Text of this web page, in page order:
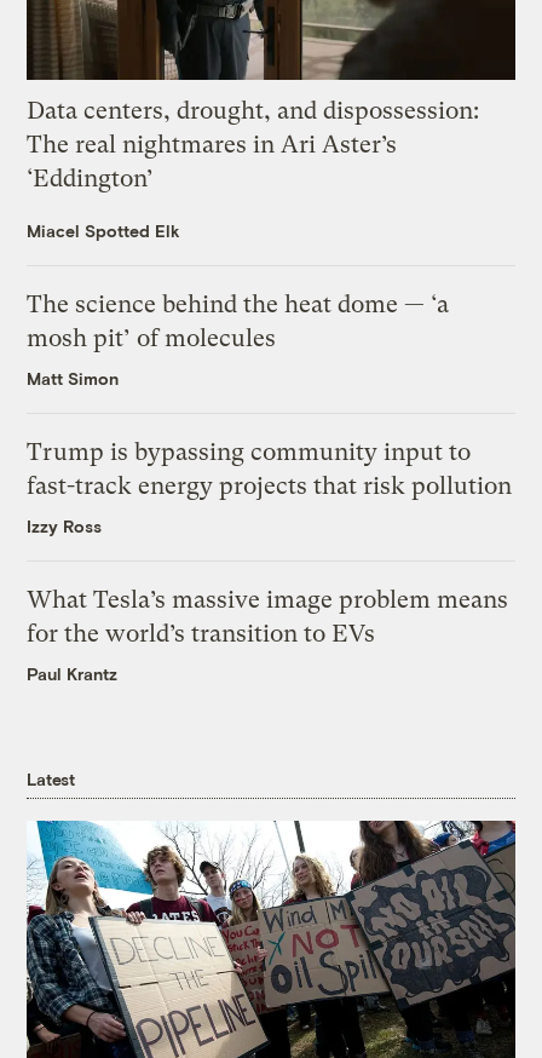
Data centers, drought, and dispossession:
The real nightmares in Ari Aster’s
‘Eddington’
Miacel Spotted Elk
The science behind the heat dome — ‘a
mosh pit’ of molecules
Matt Simon
Trump is bypassing community input to
fast-track energy projects that risk pollution
Izzy Ross
What Tesla’s massive image problem means
for the world’s transition to EVs
Paul Krantz
Latest